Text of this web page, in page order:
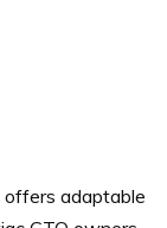
offers adaptable